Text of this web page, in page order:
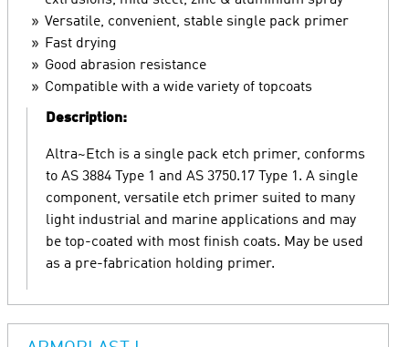
Versatile, convenient, stable single pack primer
Fast drying
Good abrasion resistance
Compatible with a wide variety of topcoats
Description:
Altra~Etch is a single pack etch primer, conforms
to AS 3884 Type 1 and AS 3750.17 Type 1. A single
component, versatile etch primer suited to many
light industrial and marine applications and may
be top-coated with most finish coats. May be used
as a pre-fabrication holding primer.